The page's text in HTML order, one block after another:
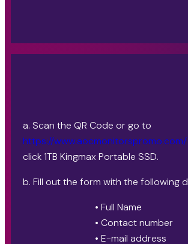
a. Scan the QR Code or go to
https://www.aocmonitorspromo.com/
click 1TB Kingmax Portable SSD.
b. Fill out the form with the following
• Full Name
• Contact number
• E-mail address